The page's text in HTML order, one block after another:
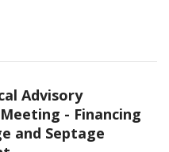
Advisory
- Financing
and Septage